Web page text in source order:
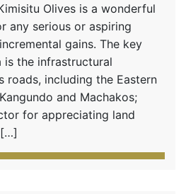
Olives is a wonderful
any serious or aspiring
gains. The key
is the infrastructural
roads, including the Eastern
and Machakos;
for appreciating land
[…]